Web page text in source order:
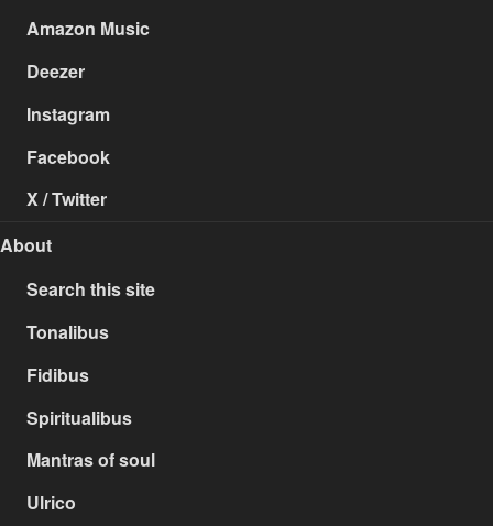
Amazon Music
Deezer
Instagram
Facebook
X / Twitter
About
Search this site
Tonalibus
Fidibus
Spiritualibus
Mantras of soul
Ulrico